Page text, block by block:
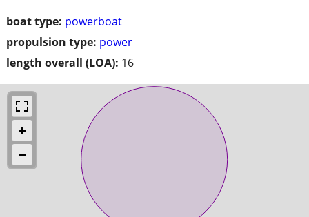
boat type: powerboat
propulsion type: power
length overall (LOA): 16